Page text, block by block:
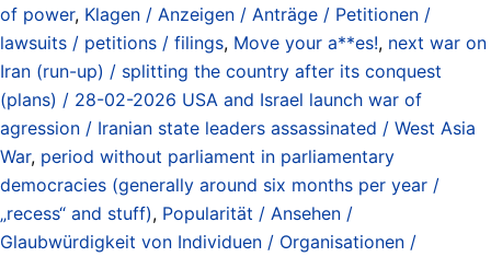
of power, Klagen / Anzeigen / Anträge / Petitionen /
lawsuits / petitions / filings, Move your a**es!, next war on
Iran (run-up) / splitting the country after its conquest
(plans) / 28-02-2026 USA and Israel launch war of
agression / Iranian state leaders assassinated / West Asia
War, period without parliament in parliamentary
democracies (generally around six months per year /
„recess“ and stuff), Popularität / Ansehen /
Glaubwürdigkeit von Individuen / Organisationen /